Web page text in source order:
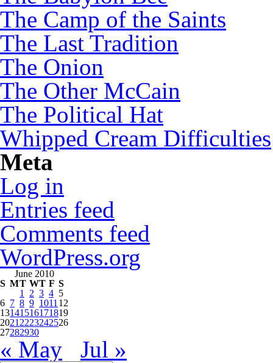
The Camp of the Saints
The Last Tradition
The Onion
The Other McCain
The Political Hat
Whipped Cream Difficulties
Meta
Log in
Entries feed
Comments feed
WordPress.org
June 2010
S MT WT F S
1
2 3 4 5
6 7 8 9 1011 12
13141516171819
2021 2223242526
27282930
« May
Jul »